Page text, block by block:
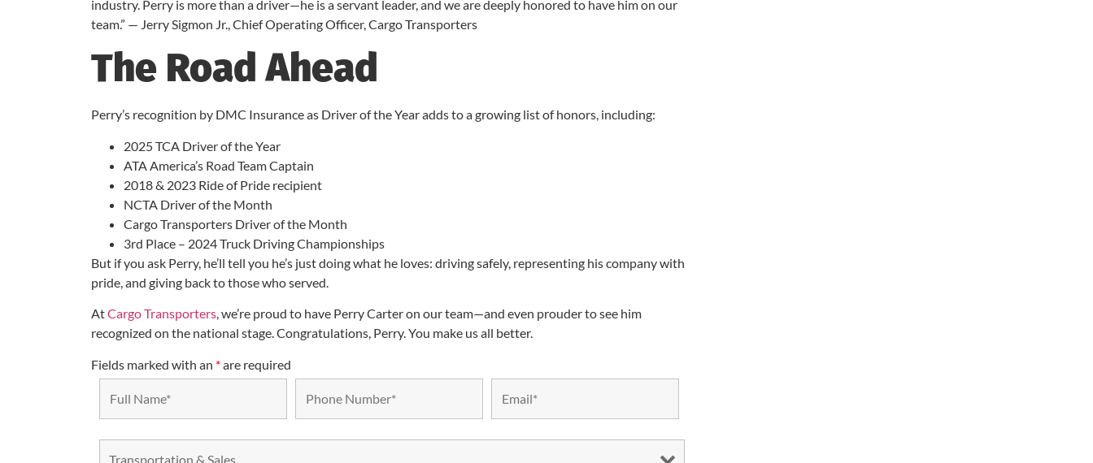
industry. Perry is more than a driver—he is a servant leader, and we are deeply honored to have him on our
team.” — Jerry Sigmon Jr., Chief Operating Officer, Cargo Transporters
The Road Ahead
Perry’s recognition by DMC Insurance as Driver of the Year adds to a growing list of honors, including:
2025 TCA Driver of the Year
ATA America’s Road Team Captain
2018 & 2023 Ride of Pride recipient
NCTA Driver of the Month
Cargo Transporters Driver of the Month
3rd Place – 2024 Truck Driving Championships
But if you ask Perry, he’ll tell you he’s just doing what he loves: driving safely, representing his company with
pride, and giving back to those who served.
AtCargo Transporters, we’re proud to have Perry Carter on our team—and even prouder to see him
recognized on the national stage. Congratulations, Perry. You make us all better.
Fields marked with an *are required